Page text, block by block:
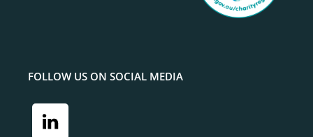
FOLLOW US ON SOCIAL MEDIA